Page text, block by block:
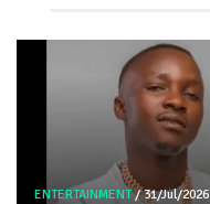
ENTERTAINMENT/ 31/Jul/2026